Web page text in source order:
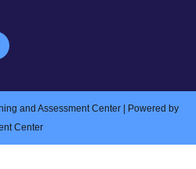
and Assessment Center | Powered by
Center